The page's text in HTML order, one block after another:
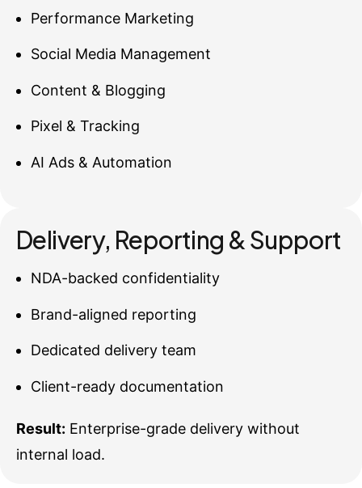
Performance Marketing
Social Media Management
Content & Blogging
Pixel & Tracking
AI Ads & Automation
Delivery, Reporting & Support
NDA-backed confidentiality
Brand-aligned reporting
Dedicated delivery team
Client-ready documentation
Result: Enterprise-grade delivery without
internal load.